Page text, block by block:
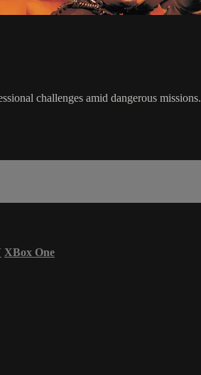
challenges amid dangerous missions.
XBox One